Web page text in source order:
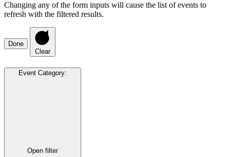
Changing any of the form inputs will cause the list of events to
refresh with the filtered results.
Done
Clear
Event Category:
Open filter